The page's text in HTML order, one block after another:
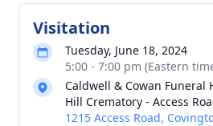
Visitation
Tuesday, June 18, 2024
5:00 - 7:00 pm (Eastern
Caldwell & Cowan Funeral
Hill Crematory - Access
1215 Access Road,